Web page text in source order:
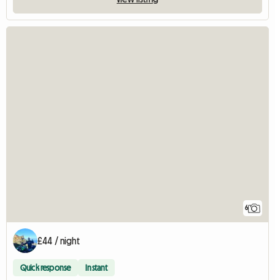
6
£44 / night
Quick response Instant